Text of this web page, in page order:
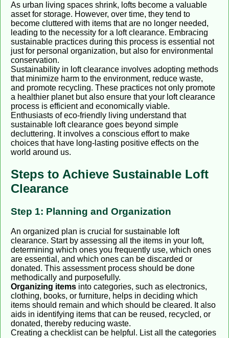
As urban living spaces shrink, lofts become a valuable
asset for storage. However, over time, they tend to
become cluttered with items that are no longer needed,
leading to the necessity for a loft clearance. Embracing
sustainable practices during this process is essential not
just for personal organization, but also for environmental
conservation.
Sustainability in loft clearance involves adopting methods
that minimize harm to the environment, reduce waste,
and promote recycling. These practices not only promote
a healthier planet but also ensure that your loft clearance
process is efficient and economically viable.
Enthusiasts of eco-friendly living understand that
sustainable loft clearance goes beyond simple
decluttering. It involves a conscious effort to make
choices that have long-lasting positive effects on the
world around us.
Steps to Achieve Sustainable Loft
Clearance
Step 1: Planning and Organization
An organized plan is crucial for sustainable loft
clearance. Start by assessing all the items in your loft,
determining which ones you frequently use, which ones
are essential, and which ones can be discarded or
donated. This assessment process should be done
methodically and purposefully.
Organizing items into categories, such as electronics,
clothing, books, or furniture, helps in deciding which
items should remain and which should be cleared. It also
aids in identifying items that can be reused, recycled, or
donated, thereby reducing waste.
Creating a checklist can be helpful. List all the categories